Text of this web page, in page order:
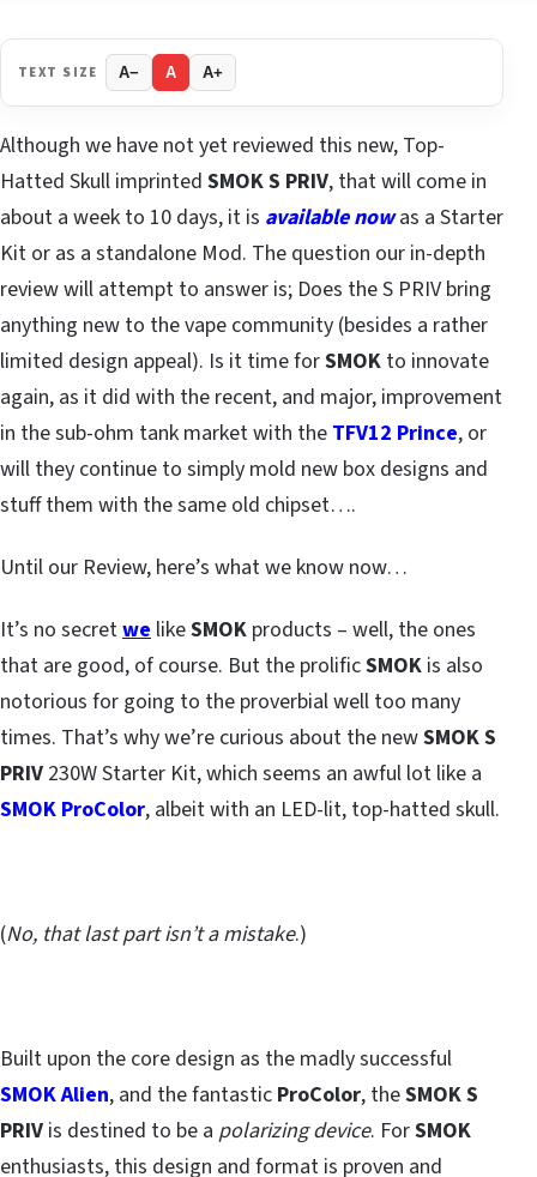
TEXT SIZE A− A A+
Although we have not yet reviewed this new, Top-
Hatted Skull imprinted SMOK S PRIV, that will come in
about a week to 10 days, it is available nowas a Starter
Kit or as a standalone Mod. The question our in-depth
review will attempt to answer is; Does the S PRIV bring
anything new to the vape community (besides a rather
limited design appeal). Is it time forSMOK to innovate
again, as it did with the recent, and major, improvement
in the sub-ohm tank market with the TFV12 Prince, or
will they continue to simply mold new box designs and
stuff them with the same old chipset….
Until our Review, here’s what we know now…
It’s no secretwe likeSMOK products – well, the ones
that are good, of course. But the prolificSMOK is also
notorious for going to the proverbial well too many
times. That’s why we’re curious about the newSMOK S
PRIV 230W Starter Kit, which seems an awful lot like a
SMOK ProColor, albeit with an LED-lit, top-hatted skull.
(No, that last part isn’t a mistake.)
Built upon the core design as the madly successful
SMOK Alien, and the fantastic ProColor, theSMOK S
PRIV is destined to be a polarizing device. ForSMOK
enthusiasts, this design and format is proven and